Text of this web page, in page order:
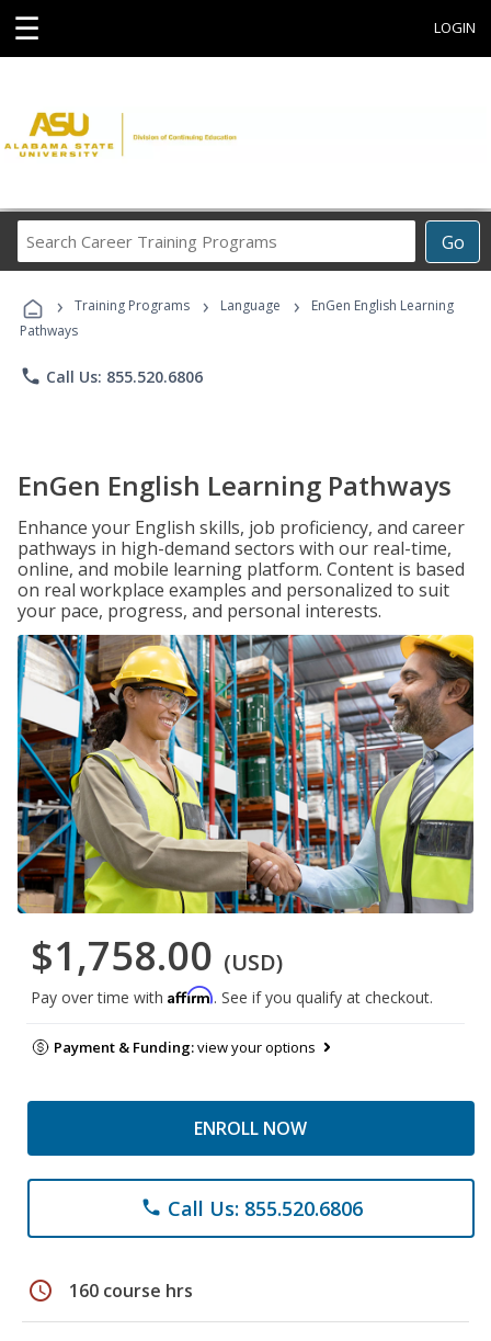
☰ LOGIN
Go
Career
Programs
› Training Programs › Language ›
EnGen English Learning
Pathways
phone Call Us: 855.520.6806
EnGen English Learning Pathways
Enhance your English skills, job proficiency, and career
pathways in high-demand sectors with our real-time,
online, and mobile learning platform. Content is based
on real workplace examples and personalized to suit
your pace, progress, and personal interests.
$1,758.00 (USD)
Pay over time with Affirm. See if you qualify at checkout.
Payment & Funding:view your options
ENROLL NOW
phone Call Us: 855.520.6806
schedule 160 course hrs